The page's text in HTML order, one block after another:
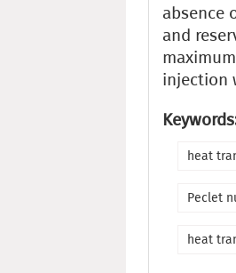
absence
and
injection
heat
Peclet
heat